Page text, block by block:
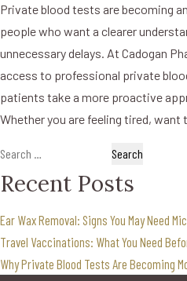
Private blood tests are becoming
people who want a clearer
unnecessary delays. At Cadogan
access to professional private
patients take a more proactive
Whether you are feeling tired, want
Search
for:
Recent Posts
Ear Wax Removal: Signs You May Need
Travel Vaccinations: What You Need
Why Private Blood Tests Are Becoming